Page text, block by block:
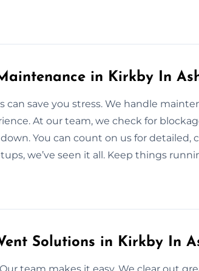
in Kirkby In
save you stress. We handle
At our team, we check for
You can count on us for detailed,
we’ve seen it all. Keep things
Solutions in Kirkby In